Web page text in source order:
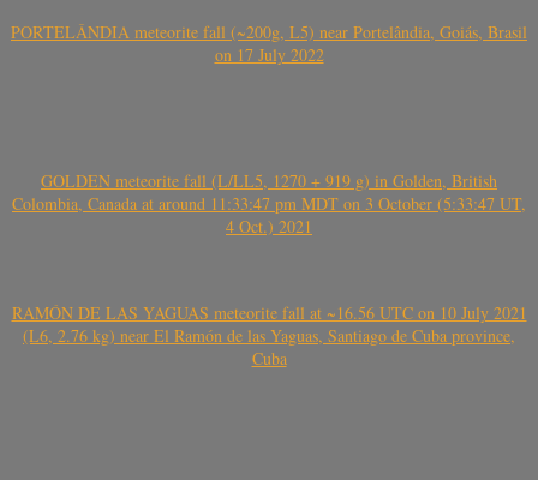
PORTELÂNDIA meteorite fall (~200g, L5) near Portelândia, Goiás, Brasil
on 17 July 2022
GOLDEN meteorite fall (L/LL5, 1270 + 919 g) in Golden, British
Colombia, Canada at around 11:33:47 pm MDT on 3 October (5:33:47 UT,
4 Oct.) 2021
RAMÓN DE LAS YAGUAS meteorite fall at ~16.56 UTC on 10 July 2021
(L6, 2.76 kg) near El Ramón de las Yaguas, Santiago de Cuba province,
Cuba